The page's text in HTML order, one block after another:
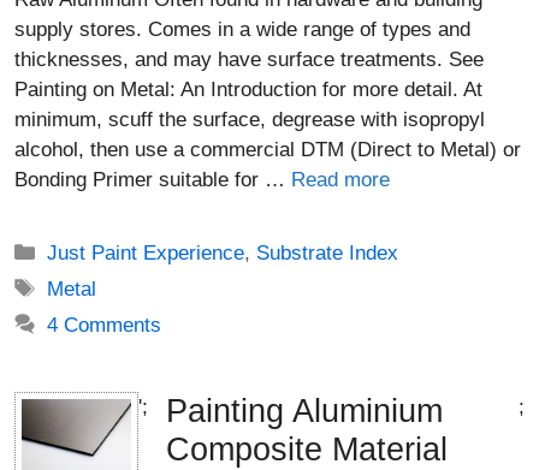
supply stores. Comes in a wide range of types and
thicknesses, and may have surface treatments. See
Painting on Metal: An Introduction for more detail. At
minimum, scuff the surface, degrease with isopropyl
alcohol, then use a commercial DTM (Direct to Metal) or
Bonding Primer suitable for … Read more
Categories
Just Paint Experience, Substrate Index
Tags
Metal
4 Comments
';
Painting Aluminium
Composite Material
;